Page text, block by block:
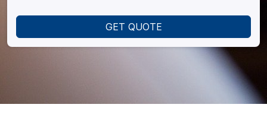
GET QUOTE